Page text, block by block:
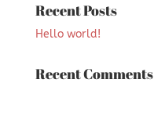
Recent Posts
Hello world!
Recent Comments